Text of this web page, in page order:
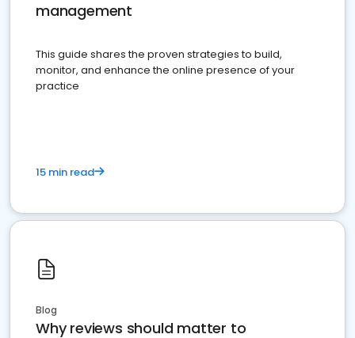
management
This guide shares the proven strategies to build,
monitor, and enhance the online presence of your
practice
15 min read
Blog
Why reviews should matter to